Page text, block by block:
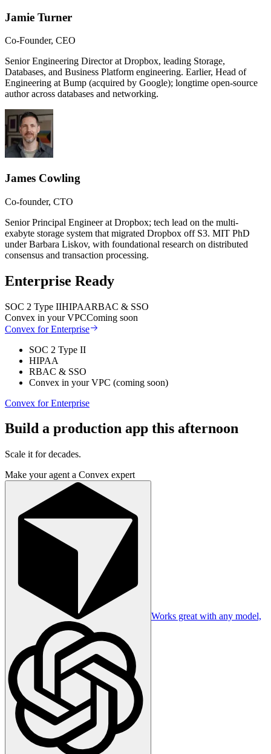
Jamie Turner
Co-Founder, CEO
Senior Engineering Director at Dropbox, leading Storage,
Databases, and Business Platform engineering. Earlier, Head of
Engineering at Bump (acquired by Google); longtime open-source
author across databases and networking.
James Cowling
Co-founder, CTO
Senior Principal Engineer at Dropbox; tech lead on the multi-
exabyte storage system that migrated Dropbox off S3. MIT PhD
under Barbara Liskov, with foundational research on distributed
consensus and transaction processing.
Enterprise Ready
SOC 2 Type IIHIPAARBAC & SSO
Convex in your VPCComing soon
Convex for Enterprise
SOC 2 Type II
HIPAA
RBAC & SSO
Convex in your VPC (coming soon)
Convex for Enterprise
Build a production app this afternoon
Scale it for decades.
Make your agent a Convex expert
Works great with any model,